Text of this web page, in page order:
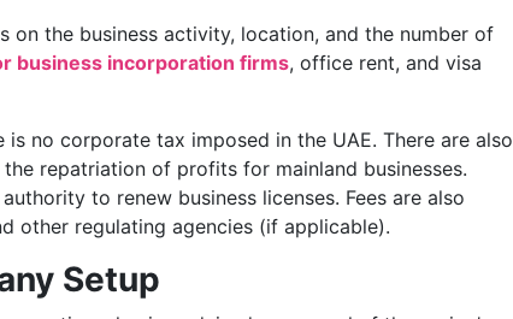
on the business activity, location, and the number of
business incorporation firms, office rent, and visa
no corporate tax imposed in the UAE. There are also
repatriation of profits for mainland businesses.
to renew business licenses. Fees are also
other regulating agencies (if applicable).
Setup